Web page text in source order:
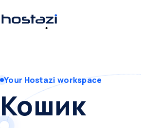
Your Hostazi workspace
Кошик